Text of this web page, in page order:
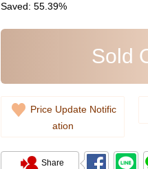
Saved: 55.39%
Sold
Price Update Notific
ation
Share